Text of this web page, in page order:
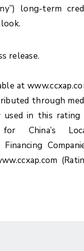
long-term
release.
at
through
used in this rating
China’s